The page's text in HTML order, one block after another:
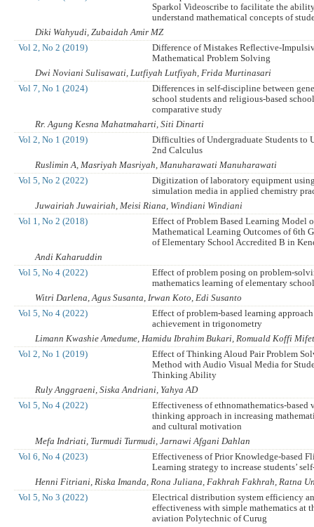
Sparkol Videoscribe to facilitate the
understand mathematical concepts of
Diki Wahyudi, Zubaidah Amir MZ
Vol 2, No 2 (2019)
Difference of Mistakes Reflective-
Mathematical Problem Solving
Dwi Noviani Sulisawati, Lutfiyah Lutfiyah, Frida Murtinasari
Vol 7, No 1 (2024)
Differences in self-discipline between
school students and religious-based
comparative study
Rr. Agung Kesna Mahatmaharti, Siti Dinarti
Vol 2, No 1 (2019)
Difficulties of Undergraduate Students to
2nd Calculus
Ruslimin A, Masriyah Masriyah, Manuharawati Manuharawati
Vol 5, No 2 (2022)
Digitization of laboratory equipment
simulation media in applied chemistry
Juwairiah Juwairiah, Meisi Riana, Windiani Windiani
Vol 1, No 2 (2018)
Effect of Problem Based Learning Model
Mathematical Learning Outcomes of 6th
of Elementary School Accredited B in
Andi Kaharuddin
Vol 5, No 4 (2022)
Effect of problem posing on problem-
mathematics learning of elementary
Witri Darlena, Agus Susanta, Irwan Koto, Edi Susanto
Vol 5, No 4 (2022)
Effect of problem-based learning approach
achievement in trigonometry
Limann Kwashie Amedume, Hamidu Ibrahim Bukari, Romuald Koffi
Vol 2, No 1 (2019)
Effect of Thinking Aloud Pair Problem
Method with Audio Visual Media for
Thinking Ability
Ruly Anggraeni, Siska Andriani, Yahya AD
Vol 5, No 4 (2022)
Effectiveness of ethnomathematics-based
thinking approach in increasing
and cultural motivation
Mefa Indriati, Turmudi Turmudi, Jarnawi Afgani Dahlan
Vol 6, No 4 (2023)
Effectiveness of Prior Knowledge-based
Learning strategy to increase students’
Henni Fitriani, Riska Imanda, Rona Juliana, Fakhrah Fakhrah, Ratna
Vol 5, No 3 (2022)
Electrical distribution system efficiency
effectiveness with simple mathematics at
aviation Polytechnic of Curug